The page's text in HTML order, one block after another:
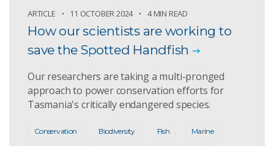
ARTICLE 11 OCTOBER 2024 4 MIN READ
How our scientists are working to
save the Spotted Handfish
Our researchers are taking a multi-pronged
approach to power conservation efforts for
Tasmania's critically endangered species.
Conservation Biodiversity Fish Marine